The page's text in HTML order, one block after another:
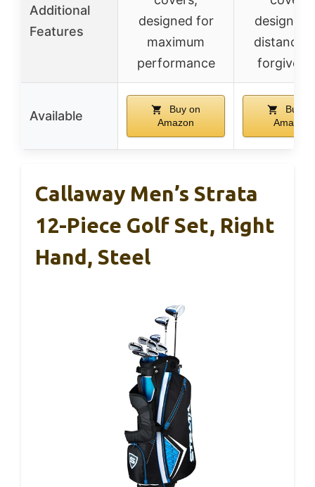
Additional
Features
designed for
maximum
performance
designed
distance
Available
Buy on
Amazon
Buy
Amazon
Callaway Men’s Strata
12-Piece Golf Set, Right
Hand, Steel